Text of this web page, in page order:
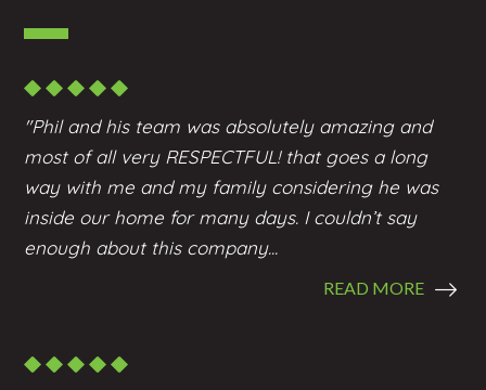
"Phil and his team was absolutely amazing and
most of all very RESPECTFUL! that goes a long
way with me and my family considering he was
inside our home for many days. I couldn’t say
enough about this company...
READ MORE